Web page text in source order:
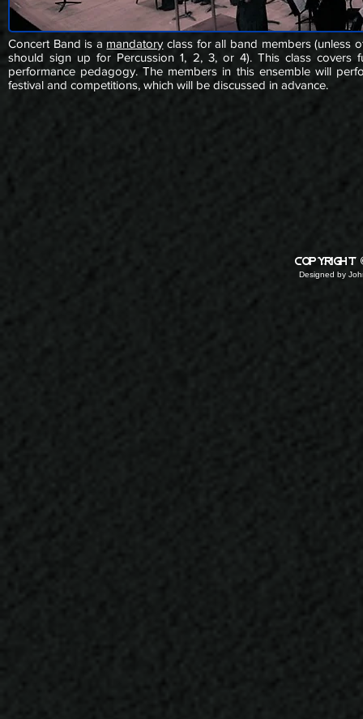
Concert Band is a mandatory class for all band members (unless
should sign up for Percussion 1, 2, 3, or 4). This class covers
performance pedagogy. The members in this ensemble will
festival and competitions, which will be discussed in advance.
copyright
Designed by